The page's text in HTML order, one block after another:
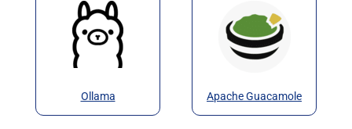
Ollama Apache Guacamole